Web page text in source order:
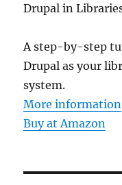
Drupal in
A step-by-step
Drupal as your
system.
More information
Buy at Amazon